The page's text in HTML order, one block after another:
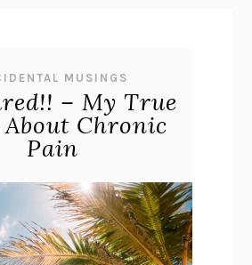
MUSINGS
– My True
Chronic
Pain